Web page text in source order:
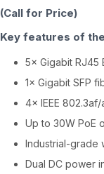
(Call for Price)
Key features of
5× Gigabit RJ45
1× Gigabit SFP
4× IEEE
Up to 30W PoE
Industrial-grade
Dual DC power